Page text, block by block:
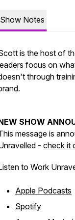
Show Notes
is the host of
focus on
through
SHOW
message is
- check it
to Work
Apple Podcasts
Spotify